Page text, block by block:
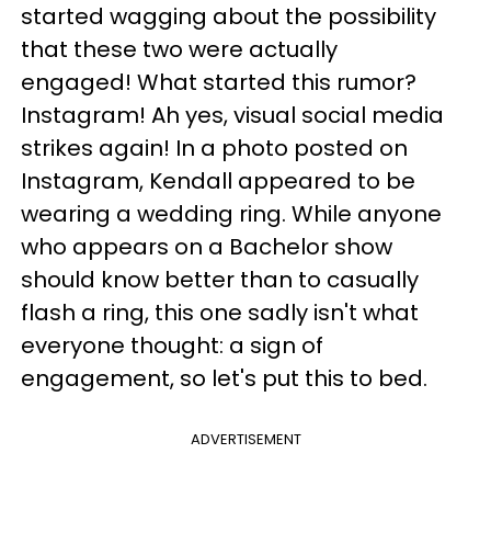
started wagging about the possibility
that these two were actually
engaged! What started this rumor?
Instagram! Ah yes, visual social media
strikes again! In a photo posted on
Instagram, Kendall appeared to be
wearing a wedding ring. While anyone
who appears on a Bachelor show
should know better than to casually
flash a ring, this one sadly isn't what
everyone thought: a sign of
engagement, so let's put this to bed.
ADVERTISEMENT